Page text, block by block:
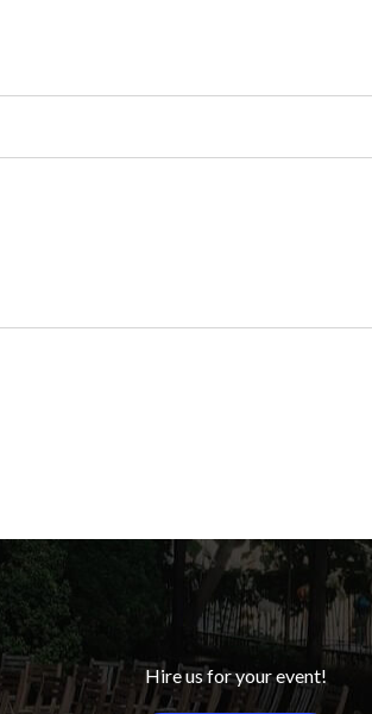
Hire us for your event!